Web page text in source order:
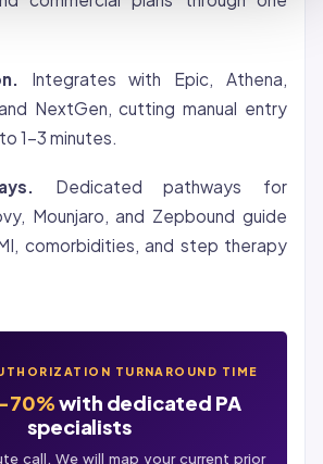
Integrates with Epic, Athena,
NextGen, cutting manual entry
1-3 minutes.
Dedicated pathways for
, Mounjaro, and Zepbound guide
comorbidities, and step therapy
TURNAROUND TIME
70%with dedicated PA
specialists
call. We will map your current prior